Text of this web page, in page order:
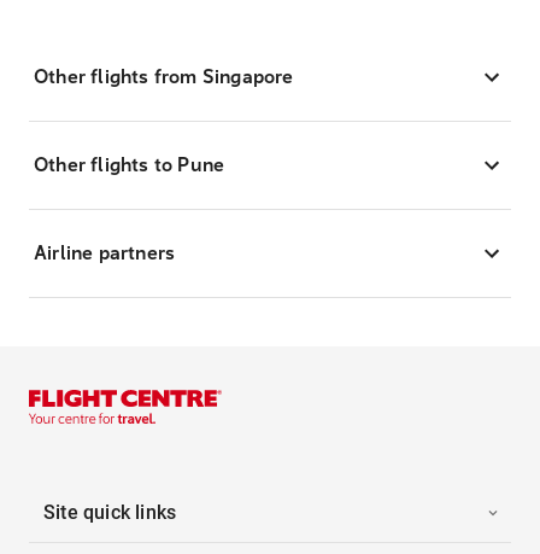
Other flights from Singapore
Other flights to Pune
Airline partners
Site quick links